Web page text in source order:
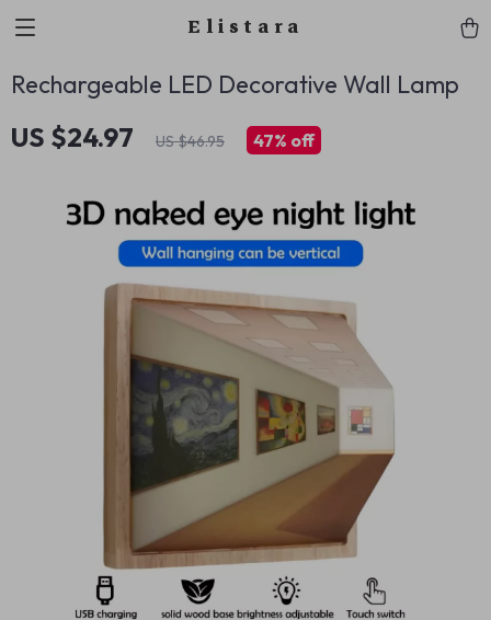
Elistara
Rechargeable LED Decorative Wall Lamp
US $24.97 US $46.95 47% off